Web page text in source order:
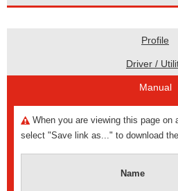
Profile
Driver /
Manual
When you are viewing this page on
select "Save link as..." to download
Name